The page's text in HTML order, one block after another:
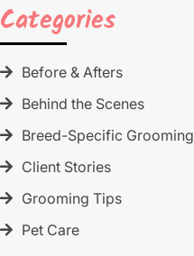
Categories
Before & Afters
Behind the Scenes
Breed-Specific Grooming
Client Stories
Grooming Tips
Pet Care